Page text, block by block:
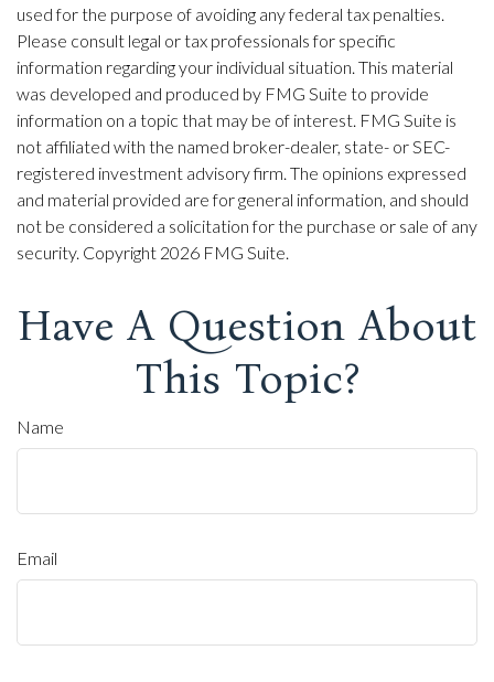
used for the purpose of avoiding any federal tax penalties.
Please consult legal or tax professionals for specific
information regarding your individual situation. This material
was developed and produced by FMG Suite to provide
information on a topic that may be of interest. FMG Suite is
not affiliated with the named broker-dealer, state- or SEC-
registered investment advisory firm. The opinions expressed
and material provided are for general information, and should
not be considered a solicitation for the purchase or sale of any
security. Copyright 2026 FMG Suite.
Have A Question About
This Topic?
Name
Email